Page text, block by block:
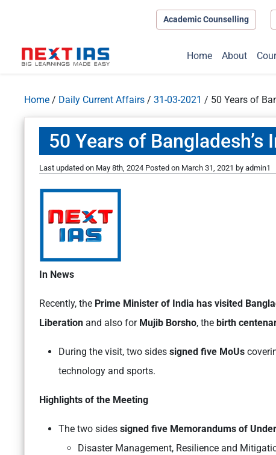
Academic Counselling
Home About
Home / Daily Current Affairs / 31-03-2021 / 50 Years of
50 Years of Bangladesh’s
Last updated on May 8th, 2024 Posted on March 31, 2021 by admin1
In News
Recently, the Prime Minister of India has visited
Liberation and also for Mujib Borsho, the birth
During the visit, two sides signed five MoUs
technology and sports.
Highlights of the Meeting
The two sides signed five Memorandums of
Disaster Management, Resilience and